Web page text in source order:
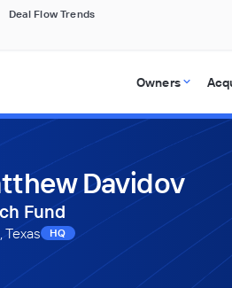
Deal Flow Trends
Owners
Davidov
Fund
Texas HQ